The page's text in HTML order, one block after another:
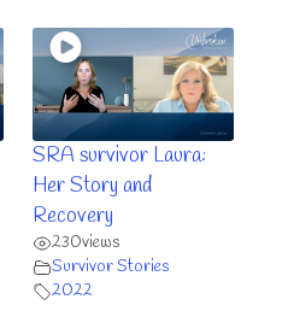
SRA survivor Laura:
Her Story and
Recovery
230views
Survivor Stories
2022